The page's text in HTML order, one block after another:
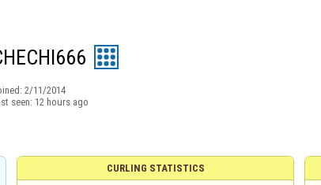
2/11/2014
seen: 12 hours ago
CURLING STATISTICS